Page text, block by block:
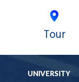
Tour
UNIVERSITY